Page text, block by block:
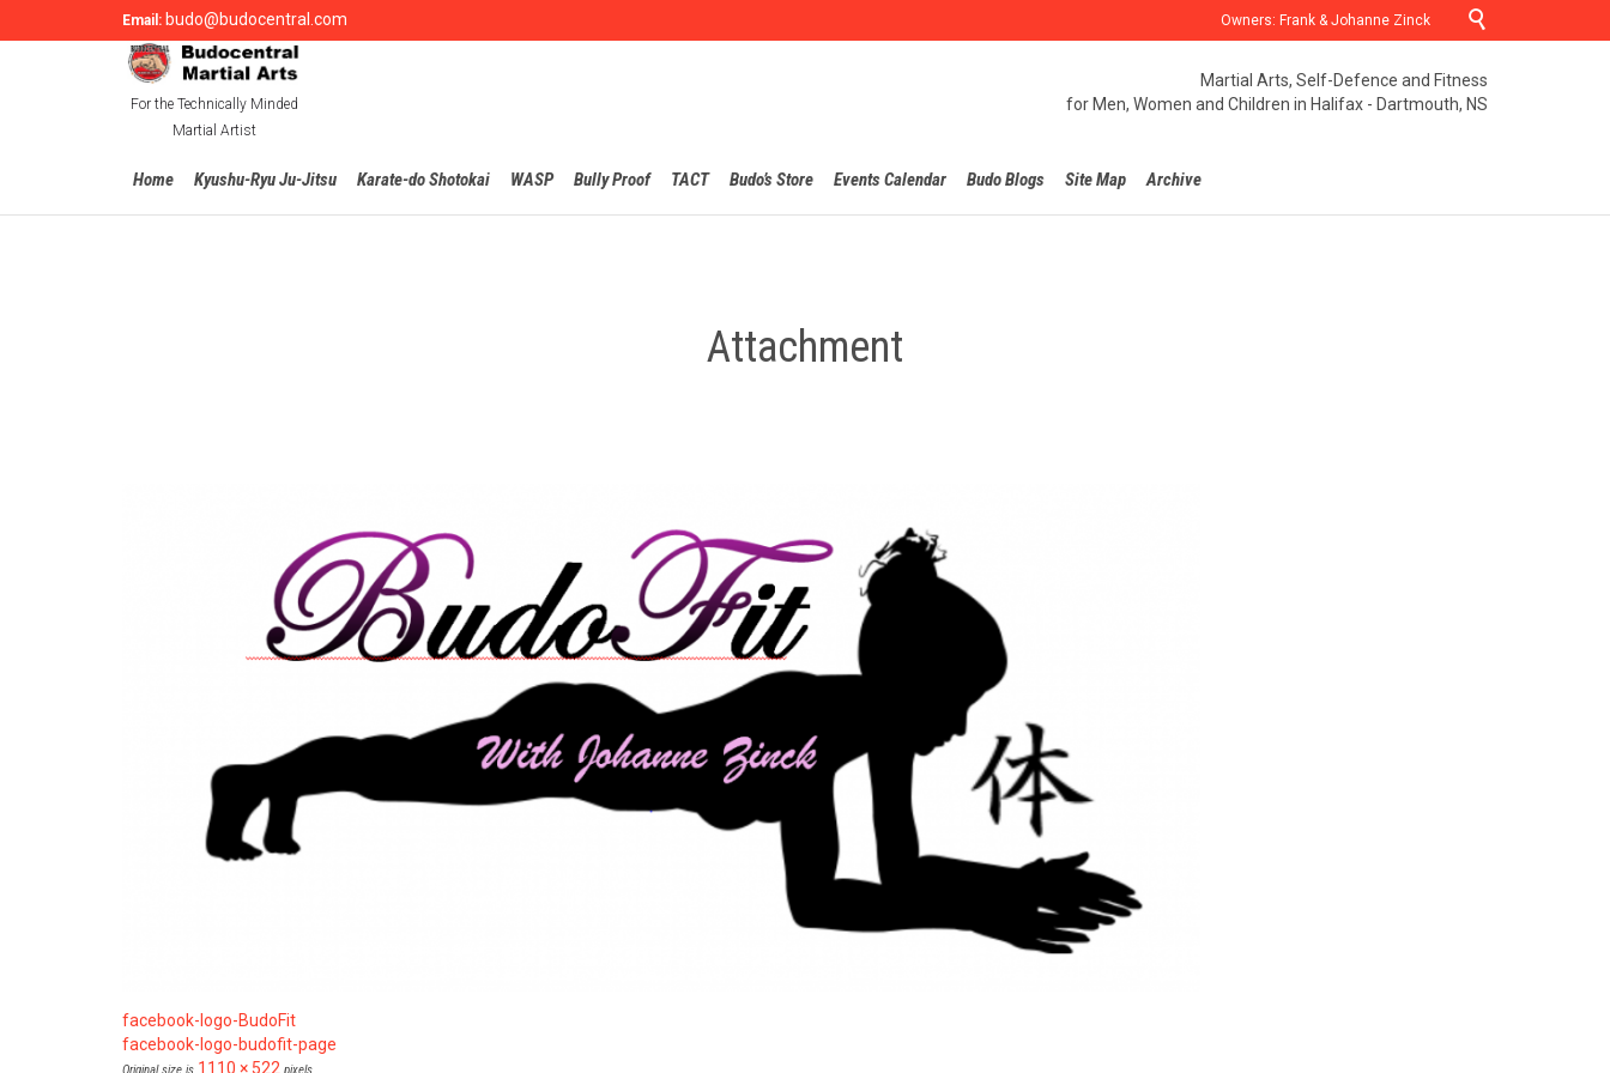
Email: budo@budocentral.com Owners: Frank & Johanne Zinck 
For the Technically Minded
Martial Artist
Martial Arts, Self-Defence and Fitness
for Men, Women and Children in Halifax - Dartmouth, NS
to
Home Kyushu-Ryu Ju-Jitsu Karate-do Shotokai WASP Bully Proof TACT Budo’s Store Events Calendar Budo Blogs Site Map Archive
Attachment
facebook-logo-BudoFit
facebook-logo-budofit-page
Original size is 1110 × 522 pixels